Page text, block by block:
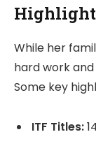
While her
hard work
Some key
ITF Titles: